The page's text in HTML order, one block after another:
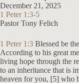
a
y
December 21, 2025
1 Peter 1:3-5
Pastor Tony Felich
1 Peter 1:3 Blessed be
According to his great
living hope through the
to an inheritance that is
heaven for you, [5] who